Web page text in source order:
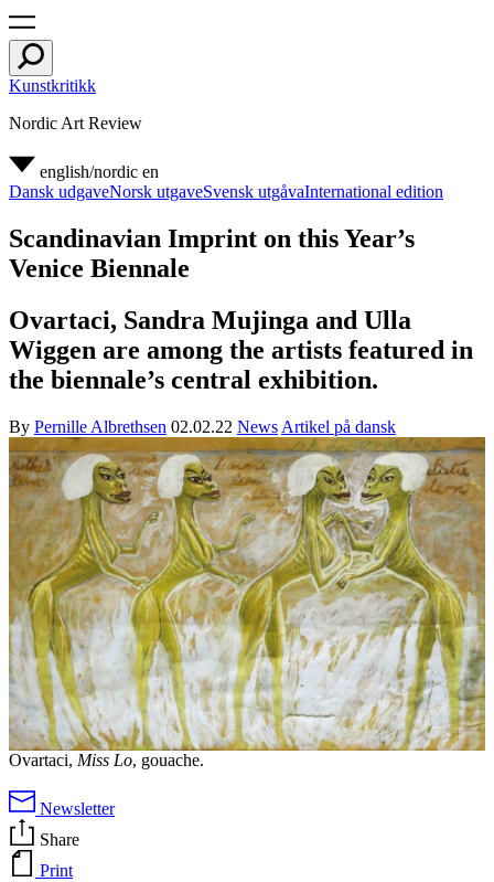
Kunstkritikk
Nordic Art Review
english/nordic en
Dansk udgaveNorsk utgaveSvensk utgåvaInternational edition
Scandinavian Imprint on this Year’s
Venice Biennale
Ovartaci, Sandra Mujinga and Ulla
Wiggen are among the artists featured in
the biennale’s central exhibition.
By Pernille Albrethsen 02.02.22 News Artikel på dansk
Ovartaci, Miss Lo, gouache.
Newsletter
Share
Print